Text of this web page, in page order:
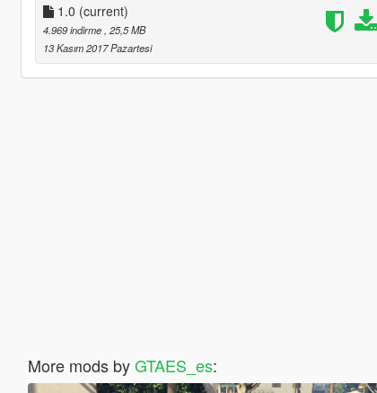
1.0 (current)
4.969 indirme , 25,5 MB
13 Kasım 2017 Pazartesi
More mods byGTAES_es: